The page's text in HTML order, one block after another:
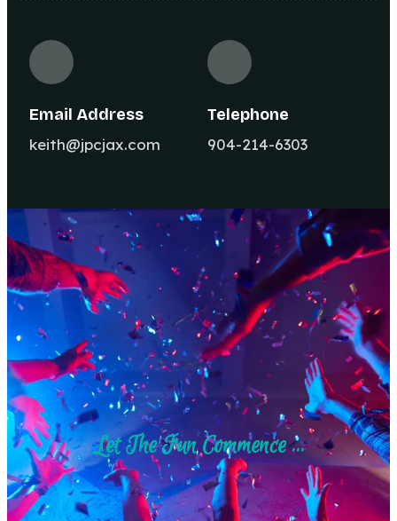
Email Address
keith@jpcjax.com
Telephone
904-214-6303
Let The Fun Commence ...